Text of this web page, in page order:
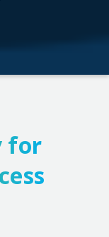
for